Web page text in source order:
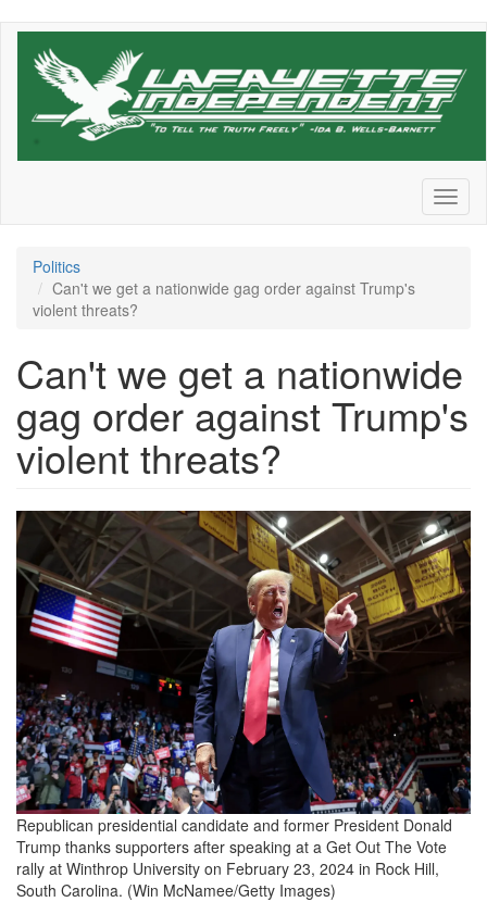
Skip
Politics
Can't we get a nationwide gag order against Trump's
violent threats?
Can't we get a nationwide
gag order against Trump's
violent threats?
donald_trump_2033897332.png
Republican presidential candidate and former President Donald
Trump thanks supporters after speaking at a Get Out The Vote
rally at Winthrop University on February 23, 2024 in Rock Hill,
South Carolina. (Win McNamee/Getty Images)